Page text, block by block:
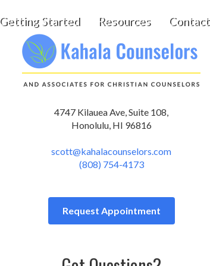
Getting Started Resources Contact
4747 Kilauea Ave, Suite 108,
Honolulu, HI 96816
scott@kahalacounselors.com
(808) 754-4173
Request Appointment